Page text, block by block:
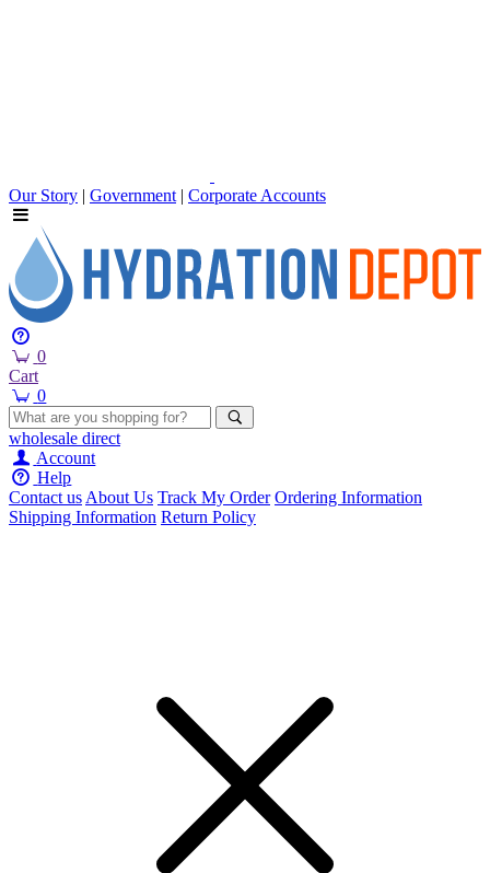
Our Story | Government | Corporate Accounts
0
Cart
0
wholesale direct
Account
Help
Contact usAbout Us Track My Order Ordering Information
Shipping Information Return Policy